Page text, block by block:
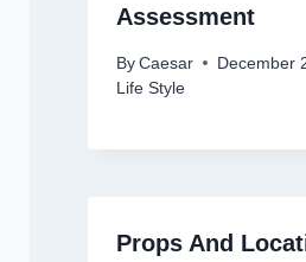
Assessment
By Caesar
December
Life Style
Props And